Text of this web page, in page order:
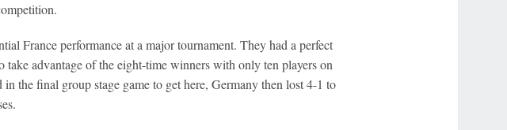
France performance at a major tournament. They had a perfect
take advantage of the eight-time winners with only ten players on
the final group stage game to get here, Germany then lost 4-1 to